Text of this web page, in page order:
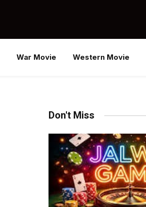
War Movie Western Movie
Don't Miss